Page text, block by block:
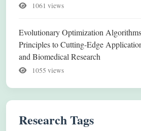
1061 views
Evolutionary Optimization
Principles to Cutting-Edge
and Biomedical Research
1055 views
Research Tags